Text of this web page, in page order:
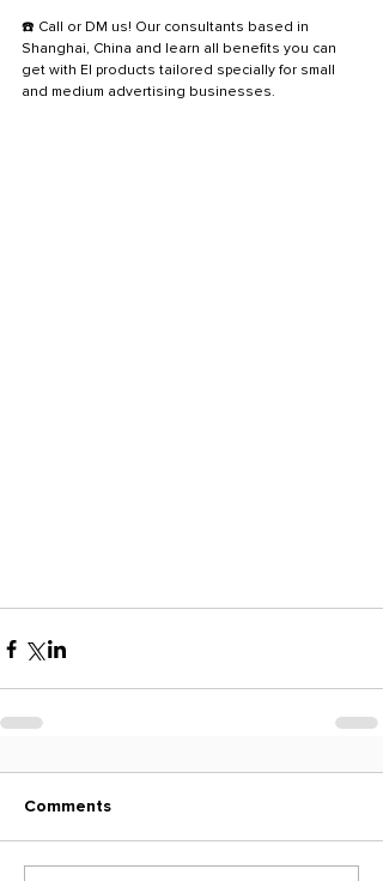
☎️ Call or DM us! Our consultants based in
Shanghai, China and learn all benefits you can
get with EI products tailored specially for small
and medium advertising businesses.
Comments